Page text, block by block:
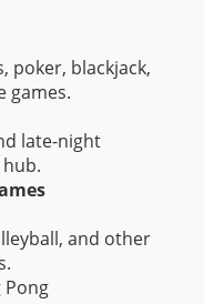
poker, blackjack,
games.
late-night
and other
Pong